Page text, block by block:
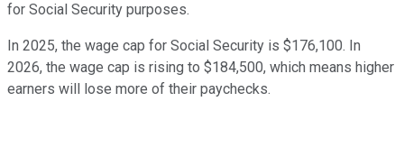
for Social Security purposes.
In 2025, the wage cap for Social Security is $176,100. In
2026, the wage cap is rising to $184,500, which means higher
earners will lose more of their paychecks.